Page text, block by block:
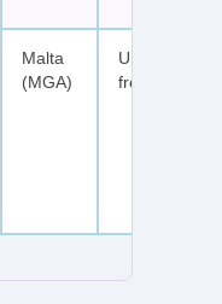
Malta
(MGA)
Upp till 900
free spins